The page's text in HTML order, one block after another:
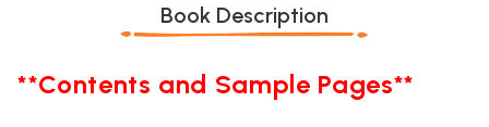
Book Description
**Contents and Sample Pages**